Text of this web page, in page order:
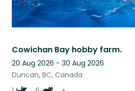
Cowichan Bay hobby farm.
20 Aug 2026 - 30 Aug 2026
Duncan, BC, Canada